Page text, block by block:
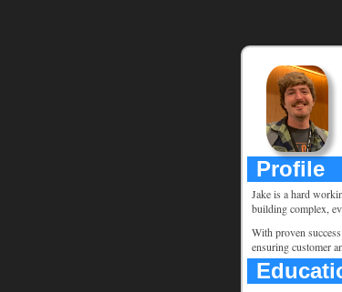
Profile
Jake is a hard
building complex,
With proven
ensuring customer